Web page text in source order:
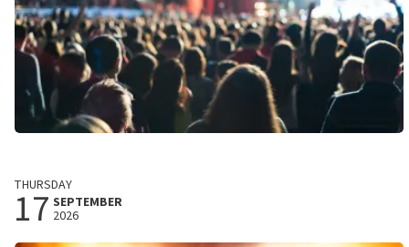
Stadstheater
Zoetermeer, Nederland
8:00 PM
THURSDAY
17 SEPTEMBER
2026